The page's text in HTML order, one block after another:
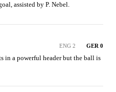
assisted by P. Nebel.
ENG 2 GER 0
in a powerful header but the ball is